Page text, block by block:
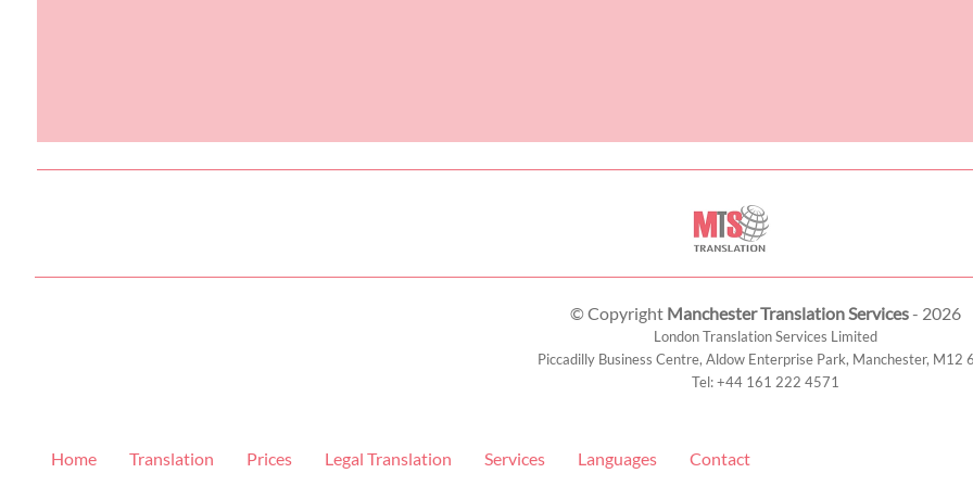
© Copyright Manchester Translation Services- 2026
London Translation Services Limited
Piccadilly Business Centre, Aldow Enterprise Park, Manchester, M12
Tel:+44 161 222 4571
Home Translation Prices Legal Translation Services Languages Contact